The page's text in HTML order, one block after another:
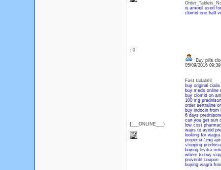
is amoxil used
clomid one half
: 0
{___ONLINE___}
Buy pills
05/09/2016
Fast tadalafil
buy original cialis
buy meds online
buy clomid on
100 mg
order sertraline
buy indocin from
6 days
can you get sun
low cost
ways to avoid
looking for viagra
propecia 1mg
stopping
buying levitra
where to buy
proventil coupon
buying viagra